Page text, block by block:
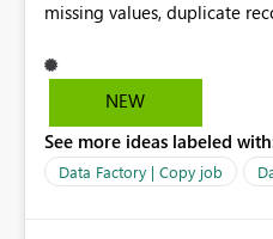
missing values, duplicate
save time, improve data
easier for all Microsoft Fabric
NEW
See more ideas labeled
Data Factory | Copy job